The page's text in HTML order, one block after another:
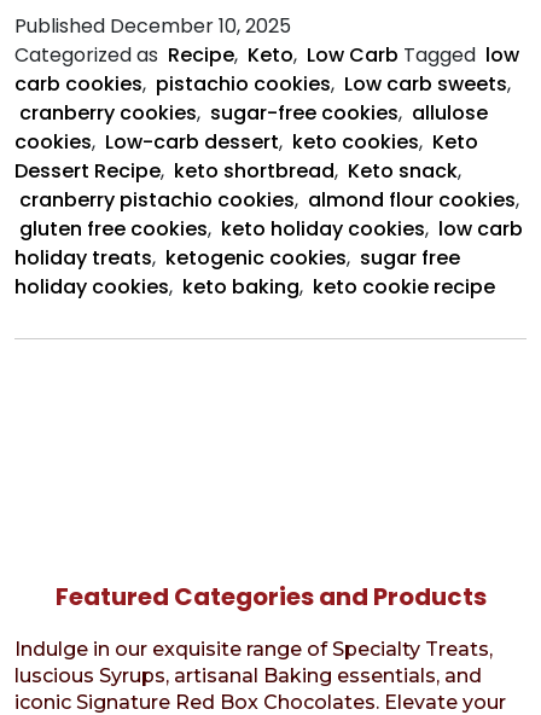
Pistachio
Shortbread
Cookies
Published December 10, 2025
Categorized as Recipe, Keto, Low Carb Tagged low
carb cookies, pistachio cookies, Low carb sweets,
cranberry cookies, sugar-free cookies, allulose
cookies, Low-carb dessert, keto cookies, Keto
Dessert Recipe, keto shortbread, Keto snack,
cranberry pistachio cookies, almond flour cookies,
gluten free cookies, keto holiday cookies, low carb
holiday treats, ketogenic cookies, sugar free
holiday cookies, keto baking, keto cookie recipe
Featured Categories and Products
Indulge in our exquisite range of Specialty Treats,
luscious Syrups, artisanal Baking essentials, and
iconic Signature Red Box Chocolates. Elevate your